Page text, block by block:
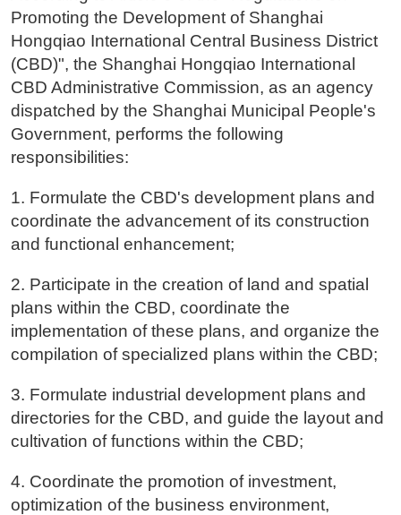
Promoting the Development of Shanghai
Hongqiao International Central Business District
(CBD)", the Shanghai Hongqiao International
CBD Administrative Commission, as an agency
dispatched by the Shanghai Municipal People's
Government, performs the following
responsibilities:
1. Formulate the CBD's development plans and
coordinate the advancement of its construction
and functional enhancement;
2. Participate in the creation of land and spatial
plans within the CBD, coordinate the
implementation of these plans, and organize the
compilation of specialized plans within the CBD;
3. Formulate industrial development plans and
directories for the CBD, and guide the layout and
cultivation of functions within the CBD;
4. Coordinate the promotion of investment,
optimization of the business environment,